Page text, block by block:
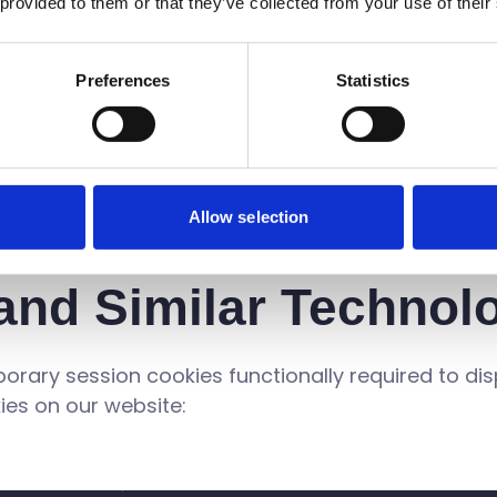
Preferences Statistics
Allow selection
UT³ has not followed these principles, please
020 7417 2000. We will endeavour to
as possible.
Similar
session cookies functionally required to
on our website: